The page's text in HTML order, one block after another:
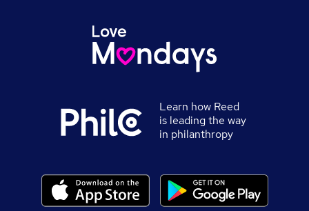
Learn how Reed
is leading the way
in philanthropy